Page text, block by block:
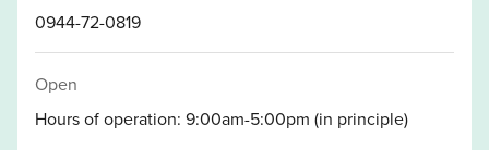
0944-72-0819
Open
Hours of operation: 9:00am-5:00pm (in principle)